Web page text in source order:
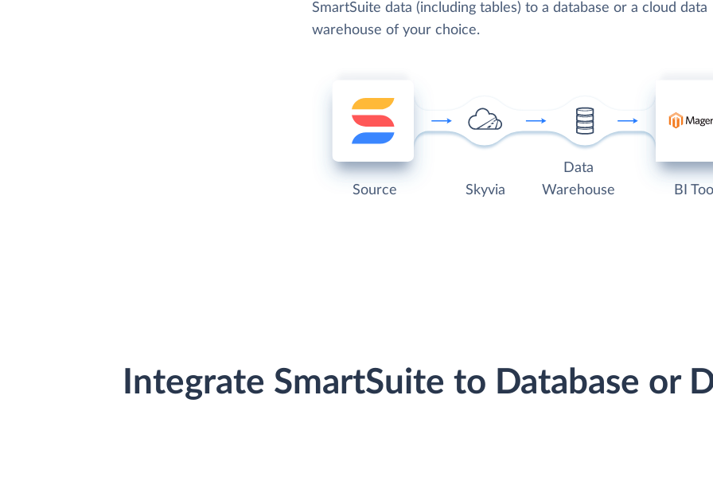
SmartSuite data (including tables) to a database or a cloud data
warehouse of your choice.
Source Skyvia
Data
Warehouse
BI
Integrate SmartSuite to Database or